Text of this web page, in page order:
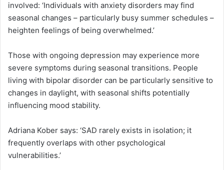
involved: ‘Individuals with anxiety disorders may find
seasonal changes – particularly busy summer schedules –
heighten feelings of being overwhelmed.’
Those with ongoing depression may experience more
severe symptoms during seasonal transitions. People
living with bipolar disorder can be particularly sensitive to
changes in daylight, with seasonal shifts potentially
influencing mood stability.
Adriana Kober says: ‘SAD rarely exists in isolation; it
frequently overlaps with other psychological
vulnerabilities.’